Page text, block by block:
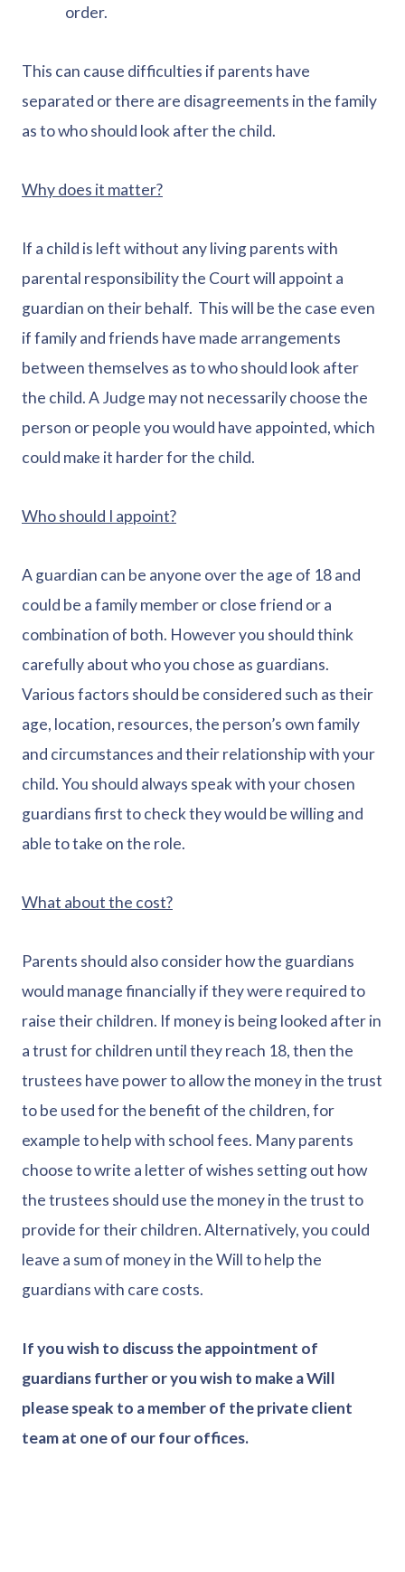
order.
This can cause difficulties if parents have
separated or there are disagreements in the family
as to who should look after the child.
Why does it matter?
If a child is left without any living parents with
parental responsibility the Court will appoint a
guardian on their behalf. This will be the case even
if family and friends have made arrangements
between themselves as to who should look after
the child. A Judge may not necessarily choose the
person or people you would have appointed, which
could make it harder for the child.
Who should I appoint?
A guardian can be anyone over the age of 18 and
could be a family member or close friend or a
combination of both. However you should think
carefully about who you chose as guardians.
Various factors should be considered such as their
age, location, resources, the person’s own family
and circumstances and their relationship with your
child. You should always speak with your chosen
guardians first to check they would be willing and
able to take on the role.
What about the cost?
Parents should also consider how the guardians
would manage financially if they were required to
raise their children. If money is being looked after in
a trust for children until they reach 18, then the
trustees have power to allow the money in the trust
to be used for the benefit of the children, for
example to help with school fees. Many parents
choose to write a letter of wishes setting out how
the trustees should use the money in the trust to
provide for their children. Alternatively, you could
leave a sum of money in the Will to help the
guardians with care costs.
If you wish to discuss the appointment of
guardians further or you wish to make a Will
please speak to a member of the private client
team at one of our four offices.